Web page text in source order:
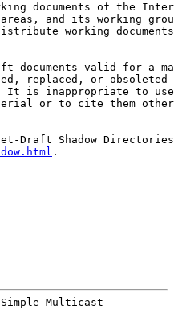
documents of the
and its working
working
documents valid for a
replaced, or obsoleted
It is inappropriate to
or to cite them
Draft Shadow
.
Multicast